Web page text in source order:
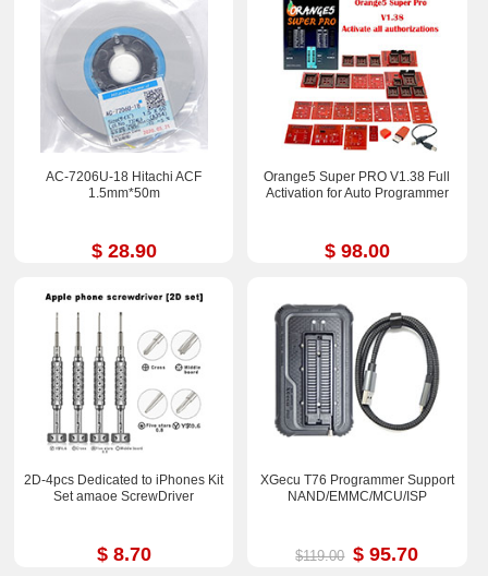
AC-7206U-18 Hitachi ACF
1.5mm*50m
$ 28.90
Orange5 Super PRO V1.38 Full
Activation for Auto Programmer
$ 98.00
2D-4pcs Dedicated to iPhones Kit
Set amaoe ScrewDriver
$ 8.70
XGecu T76 Programmer Support
NAND/EMMC/MCU/ISP
$119.00 $ 95.70